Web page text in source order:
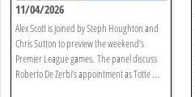
11/04/2026
Alex Scott is joined by Steph Houghton and
Chris Sutton to preview the weekend’s
Premier League games. The panel discuss
Roberto De Zerbi’s appointment as Totte ...